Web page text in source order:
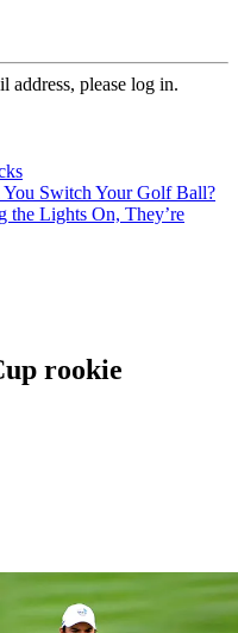
address, please log in.
Switch Your Golf Ball?
the Lights On, They’re
rookie